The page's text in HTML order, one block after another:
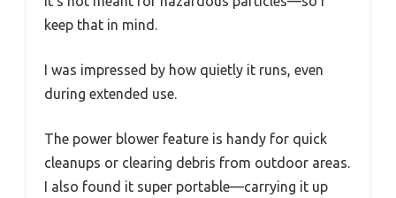
keep that in mind.
I was impressed by how quietly it runs, even
during extended use.
The power blower feature is handy for quick
cleanups or clearing debris from outdoor areas.
I also found it super portable—carrying it up